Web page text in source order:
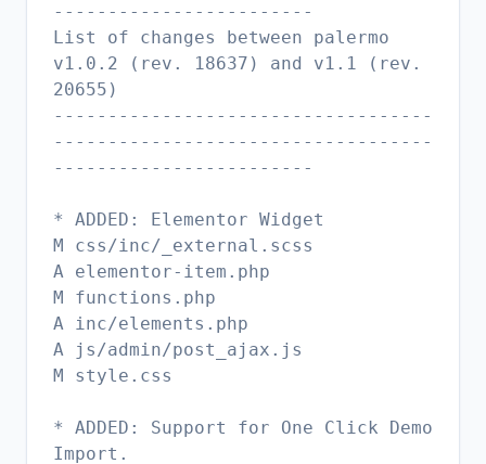
------------------------
List of changes between palermo
v1.0.2 (rev. 18637) and v1.1 (rev.
20655)
-----------------------------------
-----------------------------------
------------------------
* ADDED: Elementor Widget
M css/inc/_external.scss
A elementor-item.php
M functions.php
A inc/elements.php
A js/admin/post_ajax.js
M style.css
* ADDED: Support for One Click Demo
Import.